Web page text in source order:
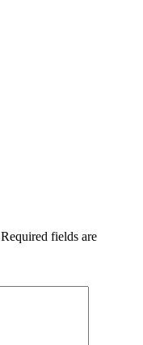
Required fields are